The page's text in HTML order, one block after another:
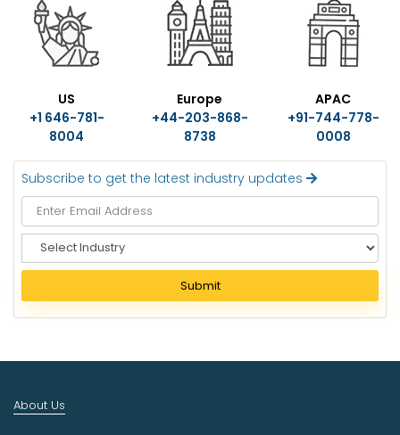
US
+1 646-781-
8004
Europe
+44-203-868-
8738
APAC
+91-744-778-
0008
Subscribe to get the latest industry updates
e
e
c
u
Submit
About Us